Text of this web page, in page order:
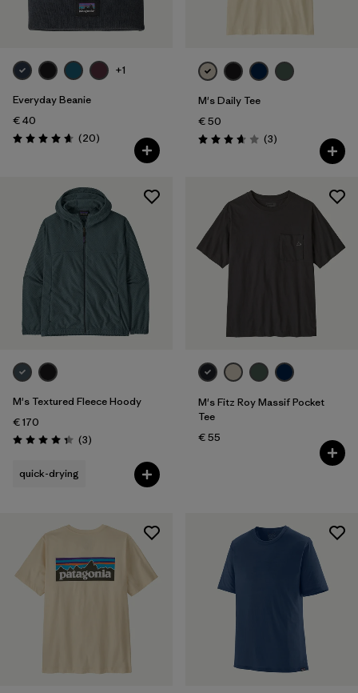
+1
Everyday Beanie
€ 40
Rating: 4.7 / 5 (20Reviews
)
M's Daily Tee
€ 50
Rating: 3.7 / 5 (3Reviews
)
M's Textured Fleece Hoody
€ 170
Rating: 4.3 / 5 (3Reviews
)
quick-drying
M's Fitz Roy Massif Pocket
Tee
€ 55